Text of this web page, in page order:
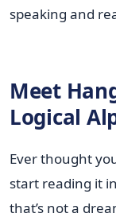
speaking and
Meet
Logical
Ever thought
start reading it
that’s not a